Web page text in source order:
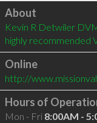
Click to load
About
Kevin R Detwiler
highly recommended
Online
http://
Hours of
Mon - Fri 8:00AM -